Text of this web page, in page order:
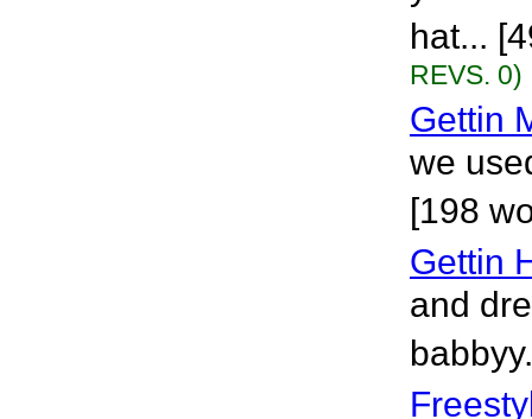
hat...
REVS. 0)
Gettin
we
[198
Gettin
and